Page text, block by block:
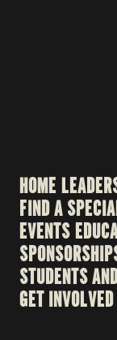
HOME
FIND A
EVENTS
STUDENTS
GET INVOLVED